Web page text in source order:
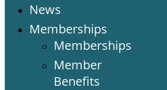
News
Memberships
Memberships
Member
Benefits